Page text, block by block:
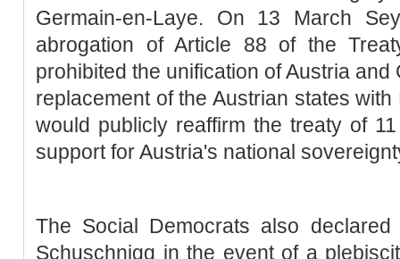
Germain-en-Laye. On 13 March
abrogation of Article 88 of the
prohibited the unification of Austria
replacement of the Austrian states
would publicly reaffirm the treaty of
support for Austria's national
The Social Democrats also
Schuschnigg in the event of a